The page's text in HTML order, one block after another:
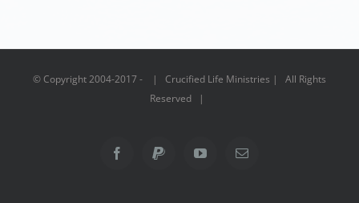
© Copyright 2004-2017 - | Crucified Life Ministries | All Rights
Reserved |
FacebookPayPal YouTubeEmail